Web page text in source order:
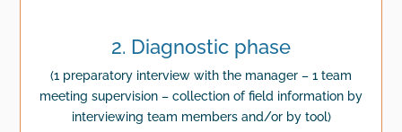
2. Diagnostic phase
(1 preparatory interview with the manager – 1 team
meeting supervision – collection of field information by
interviewing team members and/or by tool)